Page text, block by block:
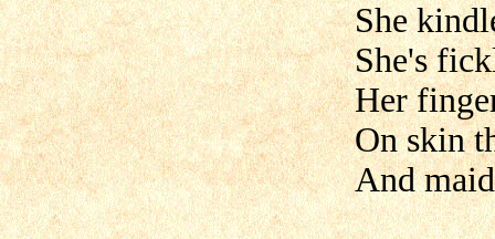
She
She's
Her
On skin
And